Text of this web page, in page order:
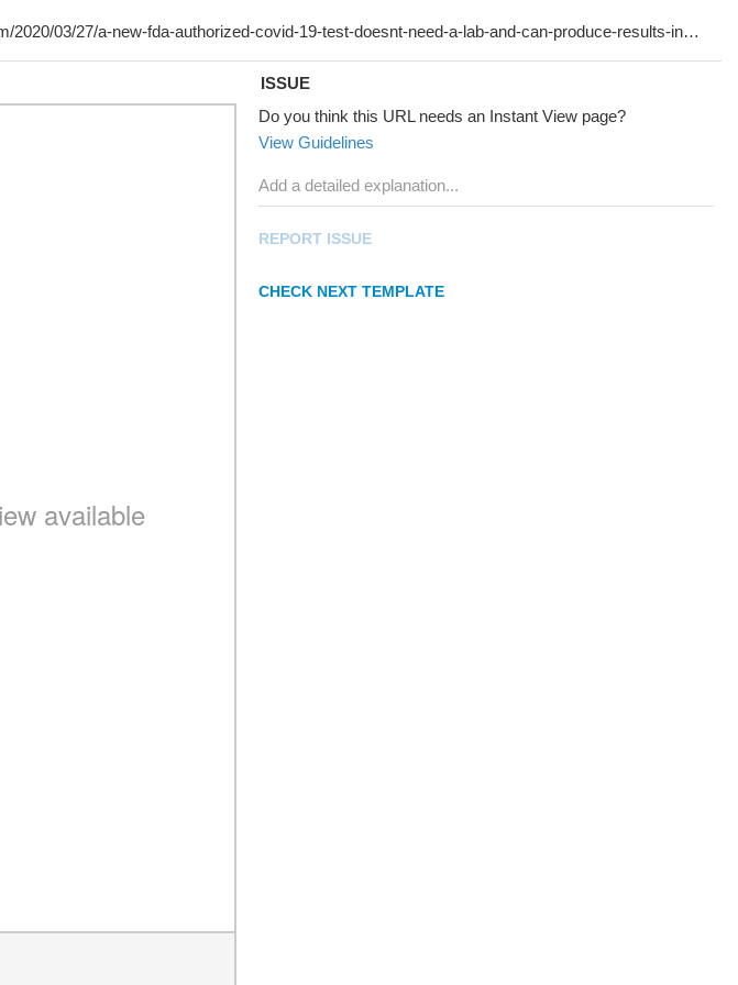
ISSUE
Do you think this URL needs an Instant View page?
View Guidelines
REPORT ISSUE
CHECK NEXT TEMPLATE